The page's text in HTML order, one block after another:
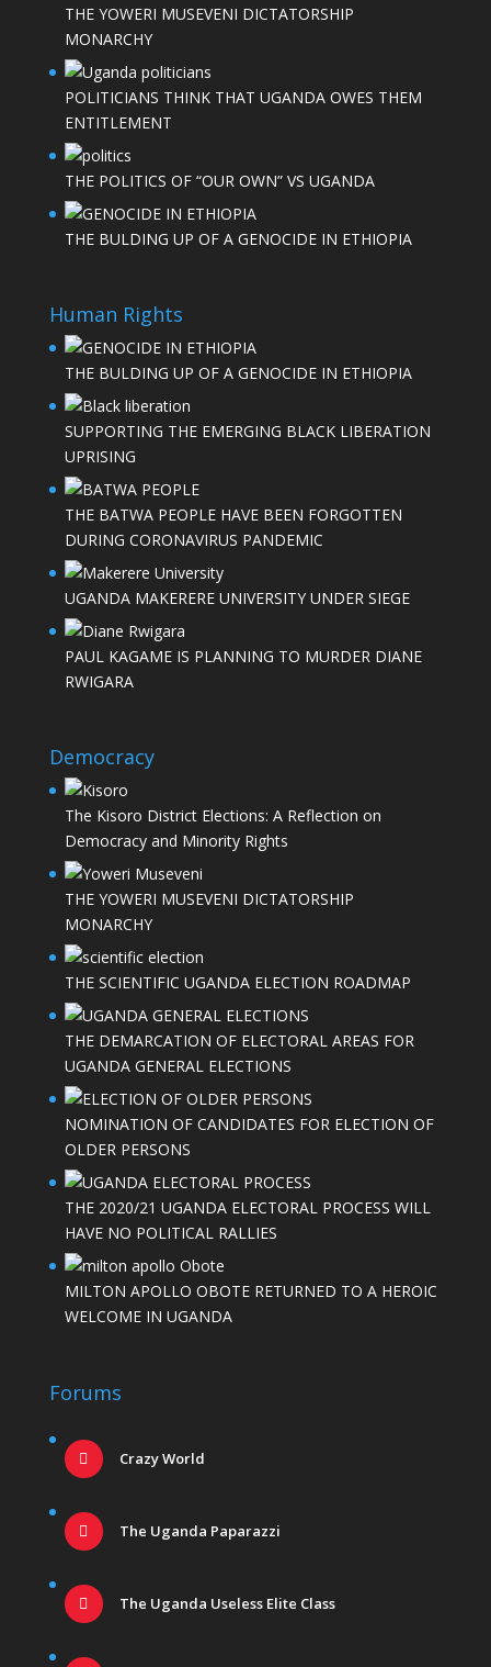
THE YOWERI MUSEVENI DICTATORSHIP
MONARCHY
POLITICIANS THINK THAT UGANDA OWES THEM
ENTITLEMENT
THE POLITICS OF “OUR OWN” VS UGANDA
THE BULDING UP OF A GENOCIDE IN ETHIOPIA
Human Rights
THE BULDING UP OF A GENOCIDE IN ETHIOPIA
SUPPORTING THE EMERGING BLACK LIBERATION
UPRISING
THE BATWA PEOPLE HAVE BEEN FORGOTTEN
DURING CORONAVIRUS PANDEMIC
UGANDA MAKERERE UNIVERSITY UNDER SIEGE
PAUL KAGAME IS PLANNING TO MURDER DIANE
RWIGARA
Democracy
The Kisoro District Elections: A Reflection on
Democracy and Minority Rights
THE YOWERI MUSEVENI DICTATORSHIP
MONARCHY
THE SCIENTIFIC UGANDA ELECTION ROADMAP
THE DEMARCATION OF ELECTORAL AREAS FOR
UGANDA GENERAL ELECTIONS
NOMINATION OF CANDIDATES FOR ELECTION OF
OLDER PERSONS
THE 2020/21 UGANDA ELECTORAL PROCESS WILL
HAVE NO POLITICAL RALLIES
MILTON APOLLO OBOTE RETURNED TO A HEROIC
WELCOME IN UGANDA
Forums
Crazy World
The Uganda Paparazzi
The Uganda Useless Elite Class